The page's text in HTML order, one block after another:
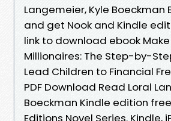
Langemeier, Kyle Boeckman
and get Nook and Kindle
link to download ebook Make
Millionaires: The Step-by-
Lead Children to Financial
PDF Download Read Loral
Boeckman Kindle edition
Editions Novel Series. Kindle,